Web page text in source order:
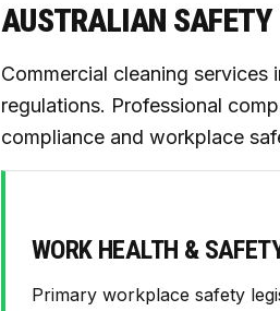
AUSTRALIAN
Commercial cleaning
regulations. Professional
compliance and workplace
WORK HEALTH &
Primary workplace safety